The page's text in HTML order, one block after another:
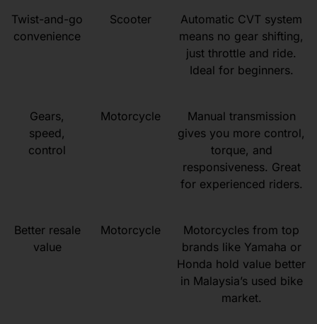
Twist-and-go
convenience
Scooter
Automatic CVT system
means no gear shifting,
just throttle and ride.
Ideal for beginners.
Gears,
speed,
control
Motorcycle
Manual transmission
gives you more control,
torque, and
responsiveness. Great
for experienced riders.
Better resale
value
Motorcycle
Motorcycles from top
brands like Yamaha or
Honda hold value better
in Malaysia’s used bike
market.